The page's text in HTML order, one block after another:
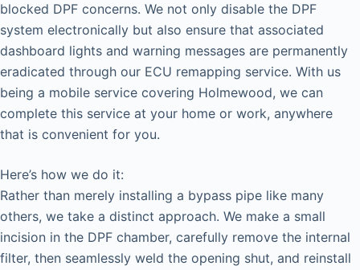
blocked DPF concerns. We not only disable the DPF
system electronically but also ensure that associated
dashboard lights and warning messages are permanently
eradicated through our ECU remapping service. With us
being a mobile service covering Holmewood, we can
complete this service at your home or work, anywhere
that is convenient for you.
Here’s how we do it:
Rather than merely installing a bypass pipe like many
others, we take a distinct approach. We make a small
incision in the DPF chamber, carefully remove the internal
filter, then seamlessly weld the opening shut, and reinstall